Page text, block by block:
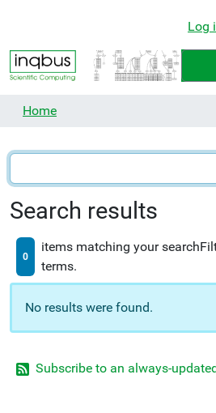
Log
Home
Search results
0
items matching your search
terms.
No results were found.
Subscribe to an always-